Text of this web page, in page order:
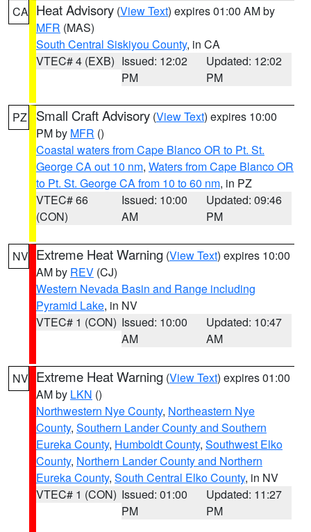
CA Heat Advisory (View Text) expires 01:00 AM by
MFR (MAS)
South Central Siskiyou County, in CA
VTEC# 4 (EXB) Issued: 12:02
PM
Updated: 12:02
PM
PZ Small Craft Advisory (View Text) expires 10:00
PM by MFR ()
Coastal waters from Cape Blanco OR to Pt. St.
George CA out 10 nm, Waters from Cape Blanco OR
to Pt. St. George CA from 10 to 60 nm, in PZ
VTEC# 66
(CON)
Issued: 10:00
AM
Updated: 09:46
PM
NV Extreme Heat Warning (View Text) expires 10:00
AM by REV (CJ)
Western Nevada Basin and Range including
Pyramid Lake, in NV
VTEC# 1 (CON) Issued: 10:00
AM
Updated: 10:47
AM
NV Extreme Heat Warning (View Text) expires 01:00
AM by LKN ()
Northwestern Nye County, Northeastern Nye
County, Southern Lander County and Southern
Eureka County, Humboldt County, Southwest Elko
County, Northern Lander County and Northern
Eureka County, South Central Elko County, in NV
VTEC# 1 (CON) Issued: 01:00
PM
Updated: 11:27
PM